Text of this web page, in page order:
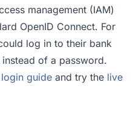
management (IAM)
OpenID Connect. For
log in to their bank
of a password.
guide and try the live